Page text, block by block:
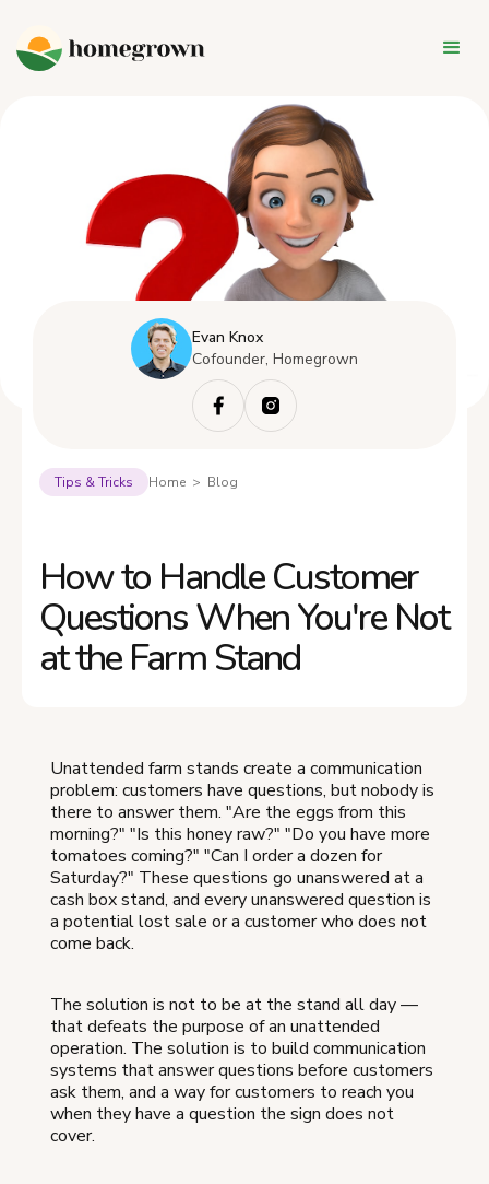
Evan Knox
Cofounder, Homegrown
Tips & Tricks Home > Blog
How to Handle Customer
Questions When You're Not
at the Farm Stand
Unattended farm stands create a communication
problem: customers have questions, but nobody is
there to answer them. "Are the eggs from this
morning?" "Is this honey raw?" "Do you have more
tomatoes coming?" "Can I order a dozen for
Saturday?" These questions go unanswered at a
cash box stand, and every unanswered question is
a potential lost sale or a customer who does not
come back.
The solution is not to be at the stand all day —
that defeats the purpose of an unattended
operation. The solution is to build communication
systems that answer questions before customers
ask them, and a way for customers to reach you
when they have a question the sign does not
cover.